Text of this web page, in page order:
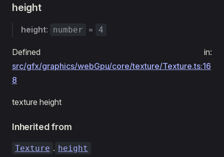
height
height: number = 4
Defined in:
src/gfx/graphics/webGpu/core/texture/Texture.ts:16
8
texture height
Inherited from
Texture . height